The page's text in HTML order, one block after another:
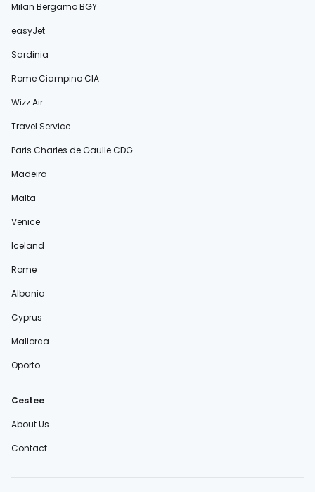
Milan Bergamo BGY
easyJet
Sardinia
Rome Ciampino CIA
Wizz Air
Travel Service
Paris Charles de Gaulle CDG
Madeira
Malta
Venice
Iceland
Rome
Albania
Cyprus
Mallorca
Oporto
Cestee
About Us
Contact